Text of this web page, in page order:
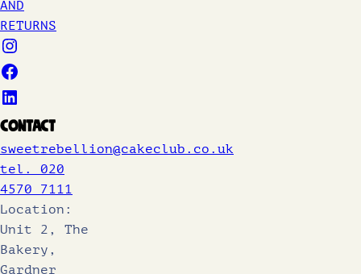
AND
RETURNS
Contact
sweetrebellion@cakeclub.co.uk
tel. 020
4570 7111
Location:
Unit 2, The
Bakery,
Gardner